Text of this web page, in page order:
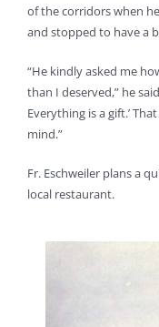
of the corridors when
and stopped to have a
“He kindly asked me
than I deserved,” he
Everything is a gift.’
mind.”
Fr. Eschweiler plans a
local restaurant.